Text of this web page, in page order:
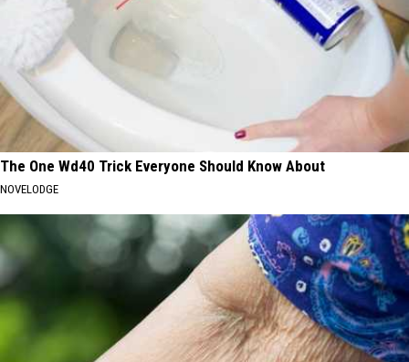
The One Wd40 Trick Everyone Should Know About
NOVELODGE